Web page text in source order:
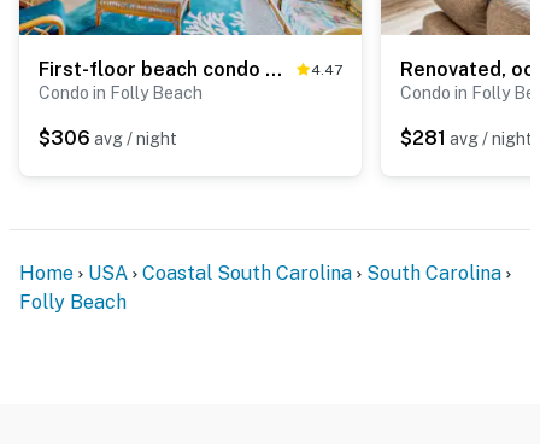
First-floor beach condo w/Gulf and ocean views and two covered decks 4.47
Condo in Folly Beach
$306 avg / night
Condo in Folly
$281 avg / night
Home USA Coastal South Carolina
South Carolina
Folly Beach